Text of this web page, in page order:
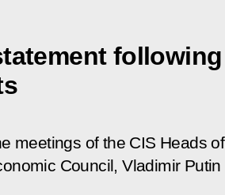
following
meetings of the CIS Heads
Council, Vladimir